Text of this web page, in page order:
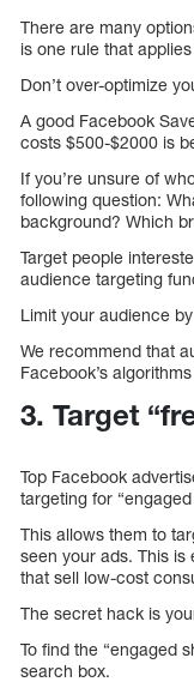
There are many
is one rule that
Don’t over-optimize
A good Facebook
costs $500-$2000 is
If you’re unsure of
following question:
background? Which
Target people
audience targeting
Limit your audience
We recommend that
Facebook’s
3. Target
Top Facebook
targeting for
This allows them to
seen your ads. This is
that sell low-cost
The secret hack is
To find the “engaged
search box.